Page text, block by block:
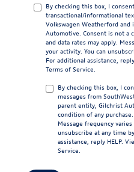
By checking this box, I
transactional/informational
Volkswagen Weatherford
Automotive. Consent is not a
and data rates may apply.
your activity. You can
For additional assistance,
Terms of Service
By checking this box, I
messages from
parent entity, Gilchrist
condition of any
Message frequency
unsubscribe at any time
assistance, reply HELP.
Service